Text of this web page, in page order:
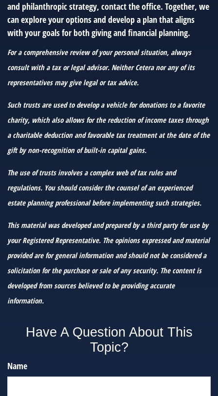
and philanthropic strategy, contact the office. Together, we
can explore your options and develop a plan that aligns
with your goals for both giving and financial planning.
For a comprehensive review of your personal situation, always
consult with a tax or legal advisor. Neither Cetera nor any of its
representatives may give legal or tax advice.
Such trusts are used to develop a vehicle for donations to a favorite
charity, which also allows for the reduction of income taxes through
a charitable deduction and favorable tax treatment at the date of the
gift by non-recognition of built-in capital gains.
The use of trusts involves a complex web of tax rules and
regulations. You should consider the counsel of an experienced
estate planning professional before implementing such strategies.
This material was developed and prepared by a third party for use by
your Registered Representative. The opinions expressed and material
provided are for general information and should not be considered a
solicitation for the purchase or sale of any security. The content is
developed from sources believed to be providing accurate
information.
Have A Question About This
Topic?
Name